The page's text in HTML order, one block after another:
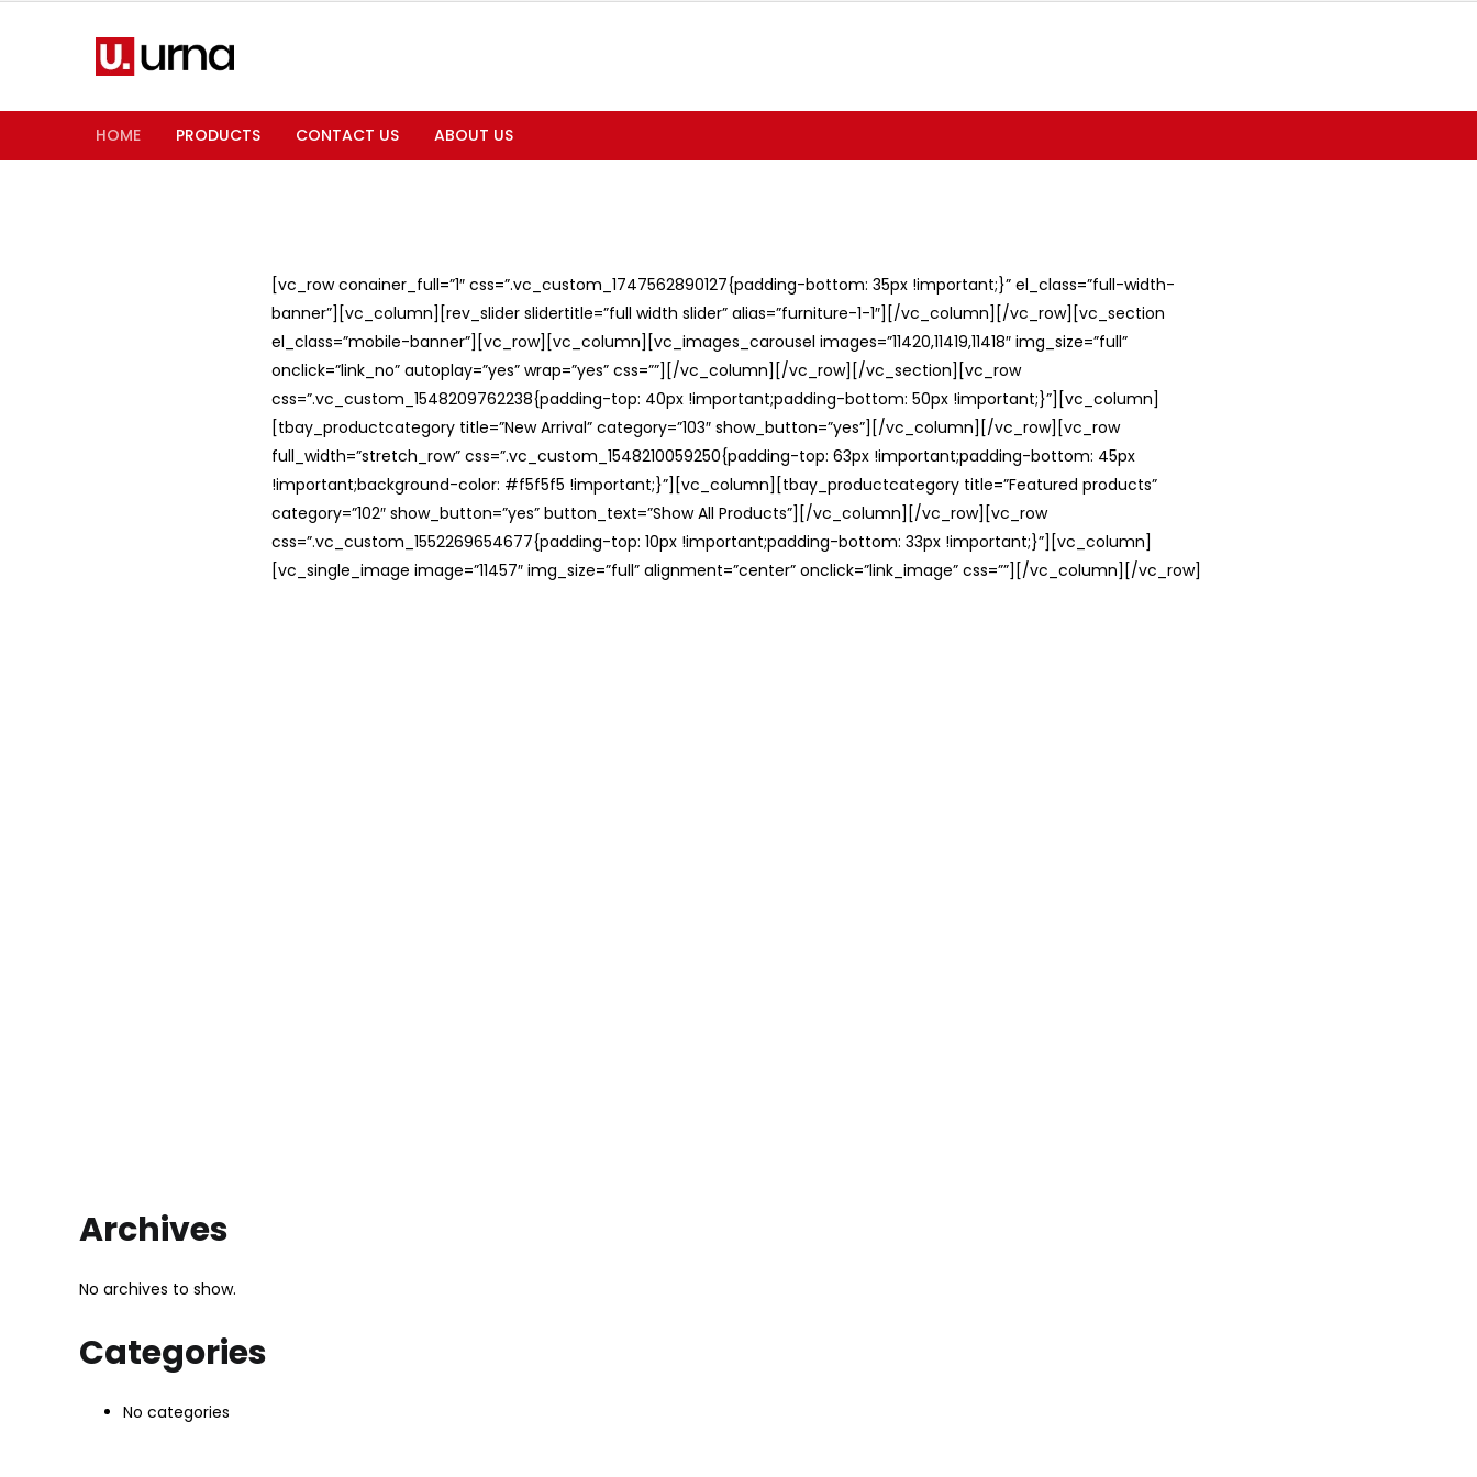
HOME PRODUCTS CONTACT US ABOUT US
[vc_row conainer_full=”1″ css=”.vc_custom_1747562890127{padding-bottom: 35px !important;}” el_class=”full-width-
banner”][vc_column][rev_slider slidertitle=”full width slider” alias=”furniture-1-1″][/vc_column][/vc_row][vc_section
el_class=”mobile-banner”][vc_row][vc_column][vc_images_carousel images=”11420,11419,11418″ img_size=”full”
onclick=”link_no” autoplay=”yes” wrap=”yes” css=””][/vc_column][/vc_row][/vc_section][vc_row
css=”.vc_custom_1548209762238{padding-top: 40px !important;padding-bottom: 50px !important;}”][vc_column]
[tbay_productcategory title=”New Arrival” category=”103″ show_button=”yes”][/vc_column][/vc_row][vc_row
full_width=”stretch_row” css=”.vc_custom_1548210059250{padding-top: 63px !important;padding-bottom: 45px
!important;background-color: #f5f5f5 !important;}”][vc_column][tbay_productcategory title=”Featured products”
category=”102″ show_button=”yes” button_text=”Show All Products”][/vc_column][/vc_row][vc_row
css=”.vc_custom_1552269654677{padding-top: 10px !important;padding-bottom: 33px !important;}”][vc_column]
[vc_single_image image=”11457″ img_size=”full” alignment=”center” onclick=”link_image” css=””][/vc_column][/vc_row]
Archives
No archives to show.
Categories
No categories